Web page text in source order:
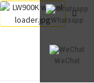
Whatsapp
WeChat